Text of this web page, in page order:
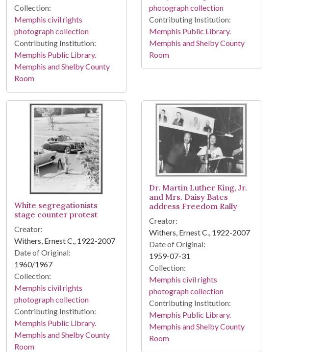
Collection:
Memphis civil rights
photograph collection
Contributing Institution:
Memphis Public Library.
Memphis and Shelby County
Room
photograph collection
Contributing Institution:
Memphis Public Library.
Memphis and Shelby County
Room
White segregationists
stage counter protest
Creator:
Withers, Ernest C., 1922-2007
Date of Original:
1960/1967
Collection:
Memphis civil rights
photograph collection
Contributing Institution:
Memphis Public Library.
Memphis and Shelby County
Room
Dr. Martin Luther King, Jr.
and Mrs. Daisy Bates
address Freedom Rally
Creator:
Withers, Ernest C., 1922-2007
Date of Original:
1959-07-31
Collection:
Memphis civil rights
photograph collection
Contributing Institution:
Memphis Public Library.
Memphis and Shelby County
Room